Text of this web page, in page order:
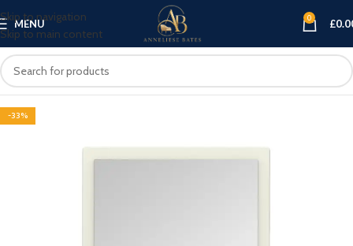
Skip to navigation
Skip to main content
MENU 0 £
-33%